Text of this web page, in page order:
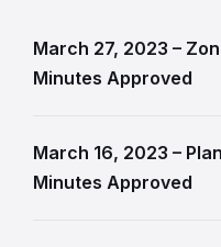
March 27, 2023 –
Minutes Approved
March 16, 2023 –
Minutes Approved